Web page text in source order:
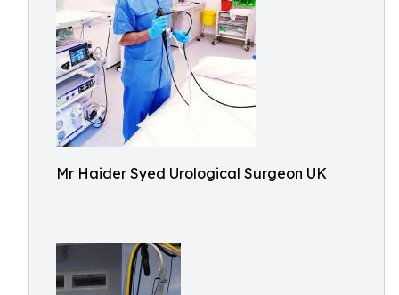
Mr Haider Syed Urological Surgeon UK